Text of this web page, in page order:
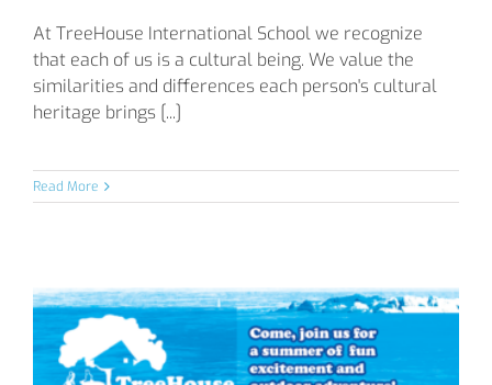
At TreeHouse International School we recognize
that each of us is a cultural being. We value the
similarities and differences each person's cultural
heritage brings [...]
Read More